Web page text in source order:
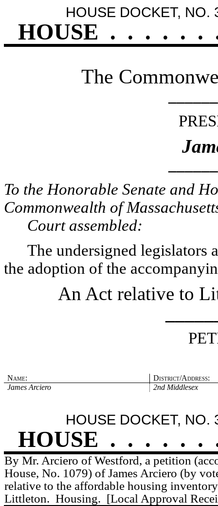
HOUSE DOCKET, NO.
HOUSE . . . . . .
The
To the Honorable Senate and
Commonwealth of
Court assembled:
The undersigned legislators
the adoption of the
An Act relative to
Name:
District/Address:
James Arciero
2nd Middlesex
HOUSE DOCKET, NO.
HOUSE . . . . . .
By Mr. Arciero of Westford, a petition
House, No. 1079) of James Arciero (by
relative to the affordable housing
Littleton. Housing. [Local Approval